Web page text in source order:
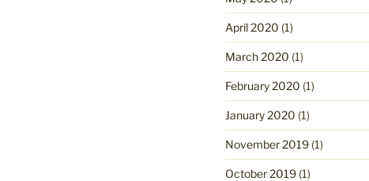
April 2020 (1)
March 2020 (1)
February 2020 (1)
January 2020 (1)
November 2019(1)
October 2019(1)